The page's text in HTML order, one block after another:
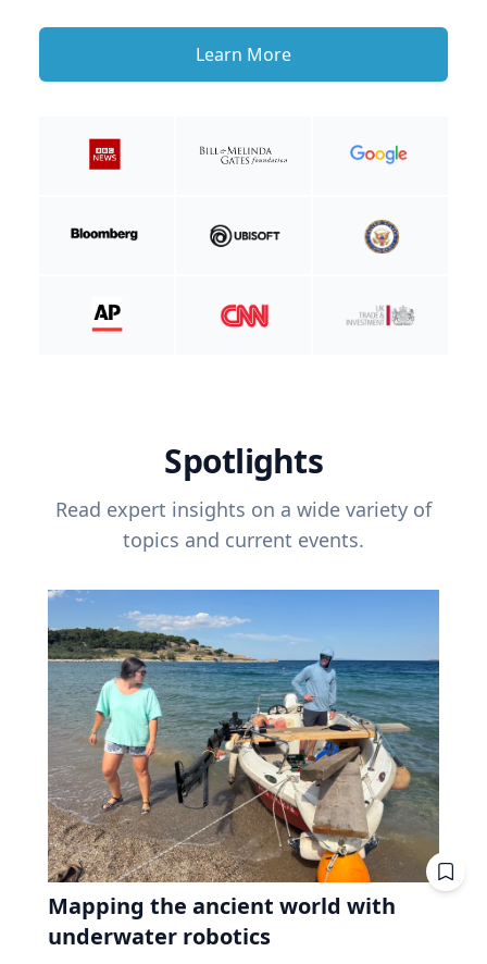
Learn More
Spotlights
Read expert insights on a wide variety of
topics and current events.
Mapping the ancient world with
underwater robotics